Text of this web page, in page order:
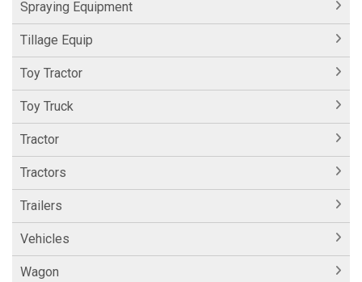
Spraying Equipment
Tillage Equip
Toy Tractor
Toy Truck
Tractor
Tractors
Trailers
Vehicles
Wagon